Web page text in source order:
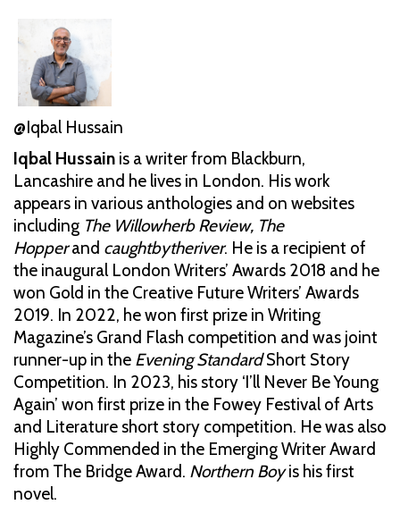
@Iqbal Hussain
Iqbal Hussain is a writer from Blackburn,
Lancashire and he lives in London. His work
appears in various anthologies and on websites
including The Willowherb Review, The
Hopperand caughtbytheriver. He is a recipient of
the inaugural London Writers’ Awards 2018 and he
won Gold in the Creative Future Writers’ Awards
2019. In 2022, he won first prize in Writing
Magazine’s Grand Flash competition and was joint
runner-up in the Evening StandardShort Story
Competition. In 2023, his story ‘I’ll Never Be Young
Again’ won first prize in the Fowey Festival of Arts
and Literature short story competition. He was also
Highly Commended in the Emerging Writer Award
from The Bridge Award. Northern Boyis his first
novel.